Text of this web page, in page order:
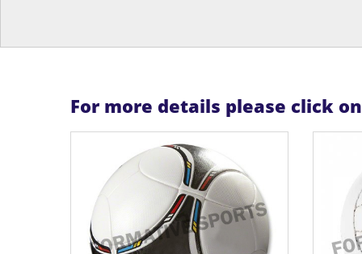
For more details please click